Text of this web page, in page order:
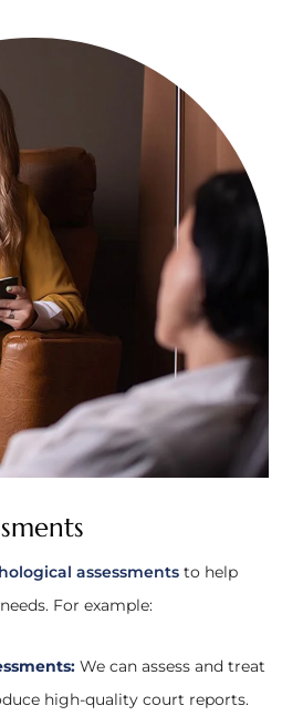
assessments to help
For example:
We can assess and treat
high-quality court reports.